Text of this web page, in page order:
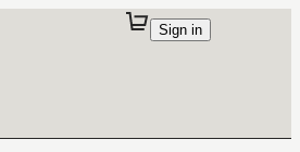
Sign in